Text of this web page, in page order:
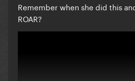
Remember when she did this
ROAR?